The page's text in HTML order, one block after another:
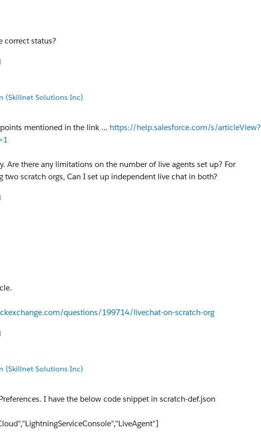
correct status?
(Skillnet Solutions Inc)
mentioned in the link ... https://help.salesforce.com/s/articleView?
Are there any limitations on the number of live agents set up? For
two scratch orgs, Can I set up independent live chat in both?
questions/199714/livechat-on-scratch-org
(Skillnet Solutions Inc)
I have the below code snippet in scratch-def.json